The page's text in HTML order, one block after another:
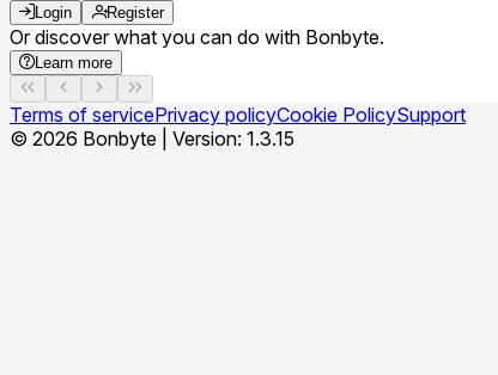
Login Register
Or discover what you can do with Bonbyte.
Learn more
Terms of servicePrivacy policyCookie PolicySupport
© 2026 Bonbyte
Version: 1.3.15